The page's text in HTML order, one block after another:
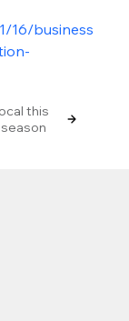
16/business
this